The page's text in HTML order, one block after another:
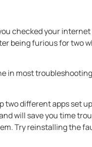
checked your
being furious for two
in most
two different apps set
will save you time
Try reinstalling the